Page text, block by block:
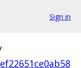
Sign in